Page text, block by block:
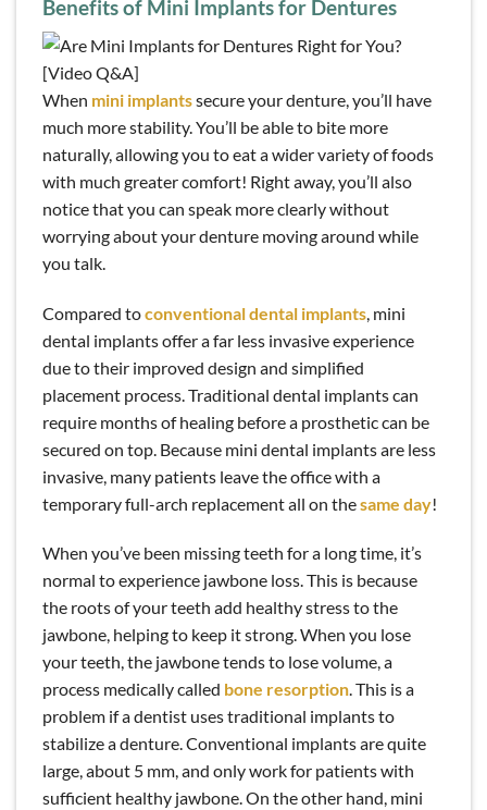
Benefits of Mini Implants for Dentures
When mini implantssecure your denture, you’ll have
much more stability. You’ll be able to bite more
naturally, allowing you to eat a wider variety of foods
with much greater comfort! Right away, you’ll also
notice that you can speak more clearly without
worrying about your denture moving around while
you talk.
Compared toconventional dental implants , mini
dental implants offer a far less invasive experience
due to their improved design and simplified
placement process. Traditional dental implants can
require months of healing before a prosthetic can be
secured on top. Because mini dental implants are less
invasive, many patients leave the office with a
temporary full-arch replacement all on thesame day!
When you’ve been missing teeth for a long time, it’s
normal to experience jawbone loss. This is because
the roots of your teeth add healthy stress to the
jawbone, helping to keep it strong. When you lose
your teeth, the jawbone tends to lose volume, a
process medically called bone resorption. This is a
problem if a dentist uses traditional implants to
stabilize a denture. Conventional implants are quite
large, about 5 mm, and only work for patients with
sufficient healthy jawbone. On the other hand, mini